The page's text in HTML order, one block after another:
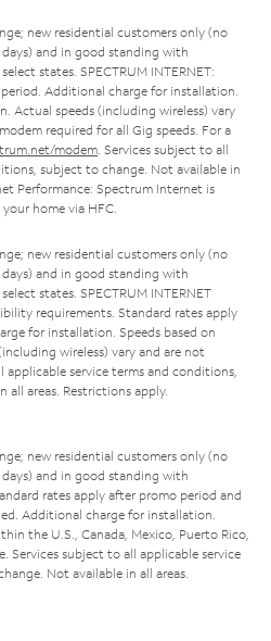
new residential customers only (no
and in good standing with
states. SPECTRUM INTERNET:
Additional charge for installation.
Actual speeds (including wireless) vary
required for all Gig speeds. For a
modem . Services subject to all
subject to change. Not available in
Performance: Spectrum Internet is
home via HFC.
new residential customers only (no
and in good standing with
states. SPECTRUM INTERNET
requirements. Standard rates apply
for installation. Speeds based on
wireless) vary and are not
service terms and conditions,
all areas. Restrictions apply.
new residential customers only (no
and in good standing with
rates apply after promo period and
Additional charge for installation.
the U.S., Canada, Mexico, Puerto Rico,
Services subject to all applicable service
Not available in all areas.